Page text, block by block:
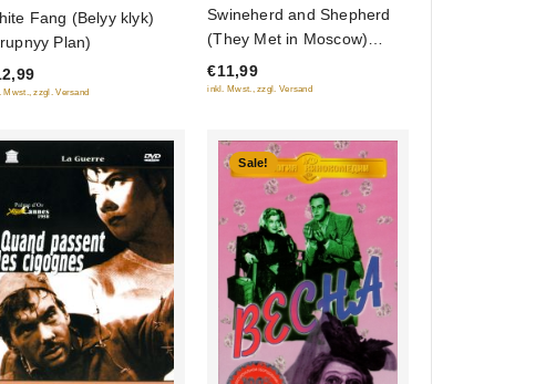
Fang (Belyy klyk)
Plan)
Mwst., zzgl. Versand
of
5
Swineherd and Shepherd
(They Met in Moscow)
(Svinarka i pastuh)
€11,99
inkl. Mwst., zzgl. Versand
Sale!